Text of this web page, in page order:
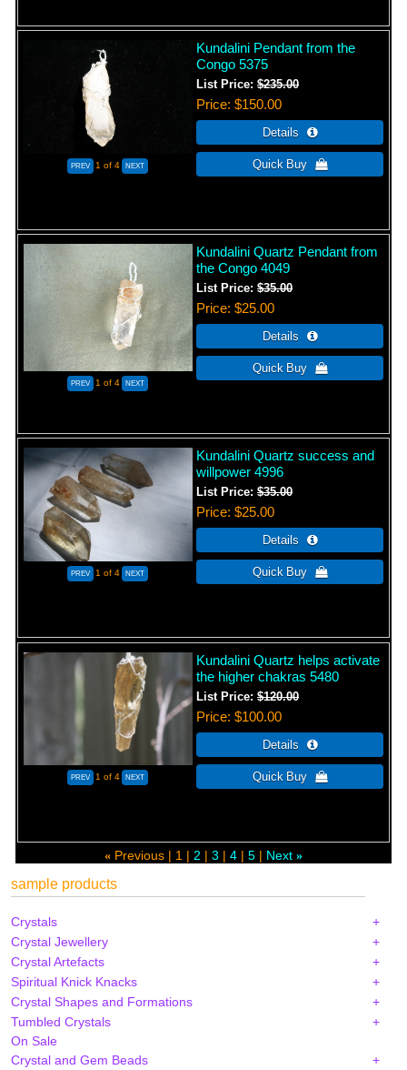
1 of 4
Kundalini Pendant from the
Congo 5375
List Price:$235.00
Price $150.00
1 of 4
Kundalini Quartz Pendant from
the Congo 4049
List Price:$35.00
Price $25.00
1 of 4
Kundalini Quartz success and
willpower 4996
List Price:$35.00
Price $25.00
1 of 4
Kundalini Quartz helps activate
the higher chakras 5480
List Price:$120.00
Price $100.00
« Previous 1 2 3 4 5 Next »
sample products
Crystals
Crystal Jewellery
Crystal Artefacts
Spiritual Knick Knacks
Crystal Shapes and Formations
Tumbled Crystals
On Sale
Crystal and Gem Beads